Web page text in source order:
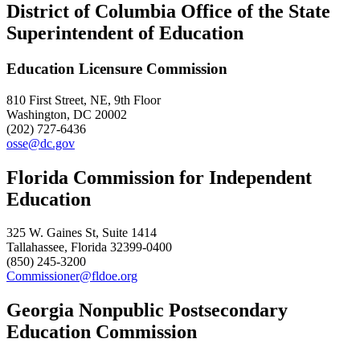
District of Columbia Office of the State
Superintendent of Education
Education Licensure Commission
810 First Street, NE, 9th Floor
Washington, DC 20002
(202) 727-6436
osse@dc.gov
Florida Commission for Independent
Education
325 W. Gaines St, Suite 1414
Tallahassee, Florida 32399-0400
(850) 245-3200
Commissioner@fldoe.org
Georgia Nonpublic Postsecondary
Education Commission